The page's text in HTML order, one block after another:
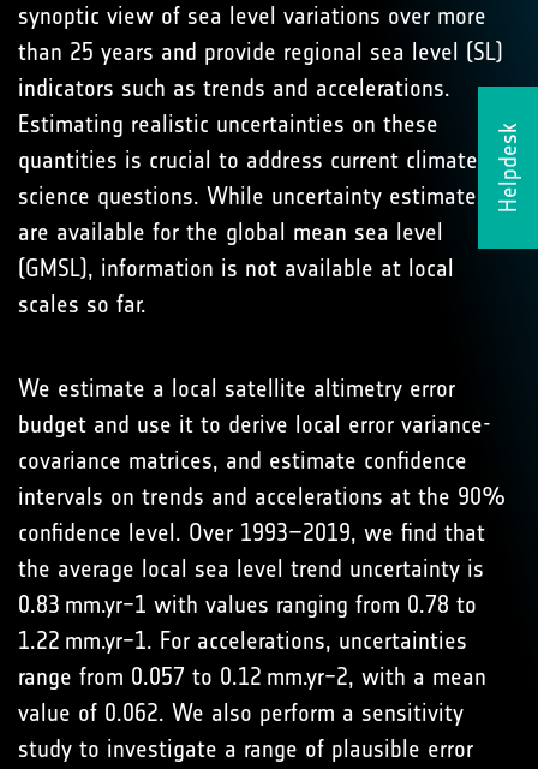
Helpdesk
synoptic view of sea level variations over more
than 25 years and provide regional sea level (SL)
indicators such as trends and accelerations.
Estimating realistic uncertainties on these
quantities is crucial to address current climate
science questions. While uncertainty estimates
are available for the global mean sea level
(GMSL), information is not available at local
scales so far.
We estimate a local satellite altimetry error
budget and use it to derive local error variance-
covariance matrices, and estimate confidence
intervals on trends and accelerations at the 90%
confidence level. Over 1993–2019, we find that
the average local sea level trend uncertainty is
0.83 mm.yr−1 with values ranging from 0.78 to
1.22 mm.yr−1. For accelerations, uncertainties
range from 0.057 to 0.12 mm.yr−2, with a mean
value of 0.062. We also perform a sensitivity
study to investigate a range of plausible error